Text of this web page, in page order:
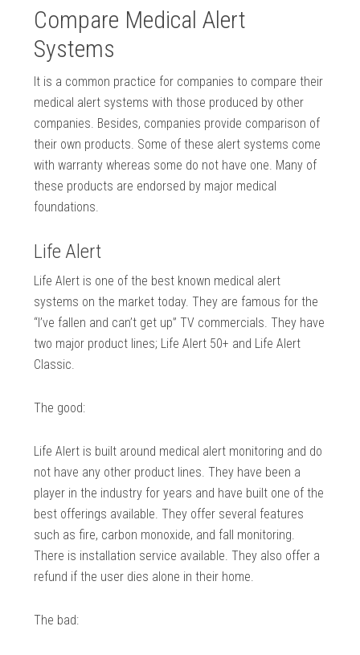
Compare Medical Alert
Systems
It is a common practice for companies to compare their
medical alert systems with those produced by other
companies. Besides, companies provide comparison of
their own products. Some of these alert systems come
with warranty whereas some do not have one. Many of
these products are endorsed by major medical
foundations.
Life Alert
Life Alert is one of the best known medical alert
systems on the market today. They are famous for the
“I’ve fallen and can’t get up” TV commercials. They have
two major product lines; Life Alert 50+ and Life Alert
Classic.
The good:
Life Alert is built around medical alert monitoring and do
not have any other product lines. They have been a
player in the industry for years and have built one of the
best offerings available. They offer several features
such as fire, carbon monoxide, and fall monitoring.
There is installation service available. They also offer a
refund if the user dies alone in their home.
The bad: